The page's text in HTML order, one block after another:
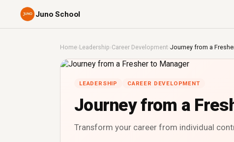
Juno School
Home›Leadership ›Career Development ›Journey from a
LEADERSHIP CAREER DEVELOPMENT
Journey from a
Transform your career from individual